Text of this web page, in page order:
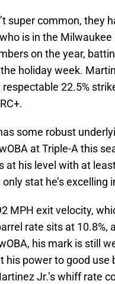
super common, they
is in the Milwaukee
on the year,
holiday week.
22.5%
some robust
at Triple-A this
at his level with at
stat he’s excelling
MPH exit velocity,
rate sits at 10.8%,
his mark is still
his power to good use
Jr.’s whiff rate